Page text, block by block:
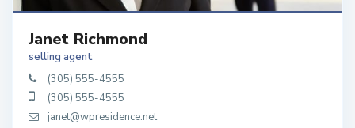
Janet Richmond
selling agent
(305) 555-4555
(305) 555-4555
janet@wpresidence.net